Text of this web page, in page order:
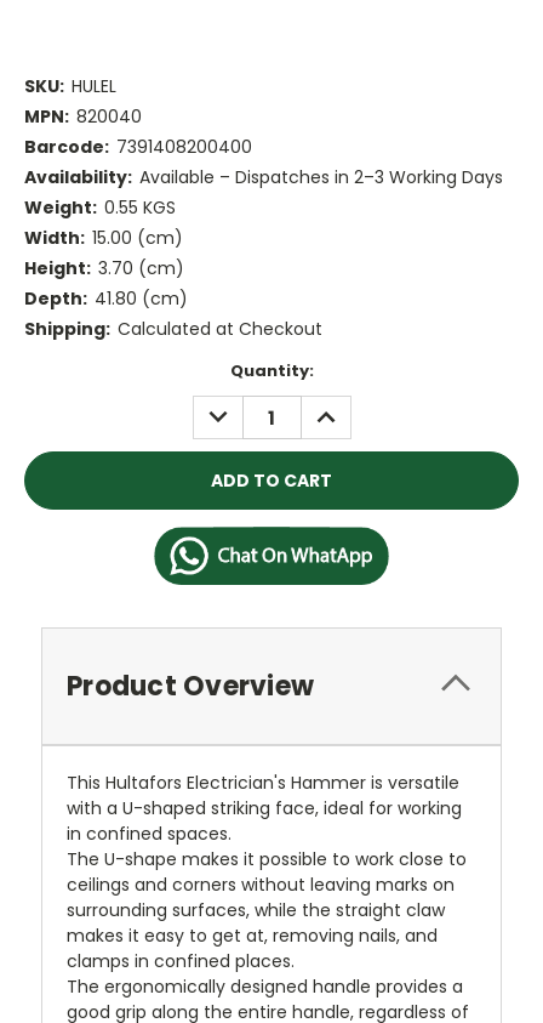
SKU: HULEL
MPN: 820040
Barcode: 7391408200400
Availability: Available – Dispatches in 2–3 Working Days
Weight: 0.55 KGS
Width: 15.00 (cm)
Height: 3.70 (cm)
Depth: 41.80 (cm)
Shipping: Calculated at Checkout
Quantity:
DECREASE
QUANTITY:
INCREASE
QUANTITY:
Product Overview
This Hultafors Electrician's Hammer is versatile
with a U-shaped striking face, ideal for working
in confined spaces.
The U-shape makes it possible to work close to
ceilings and corners without leaving marks on
surrounding surfaces, while the straight claw
makes it easy to get at, removing nails, and
clamps in confined places.
The ergonomically designed handle provides a
good grip along the entire handle, regardless of